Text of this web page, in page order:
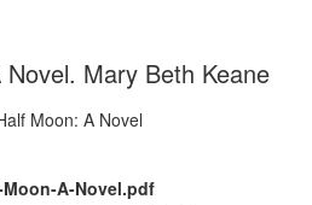
Mary Beth Keane
A-Novel.pdf